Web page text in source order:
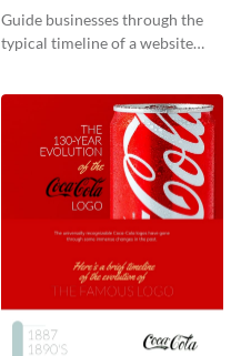
Timeline Infographic
Guide businesses through the
typical timeline of a website